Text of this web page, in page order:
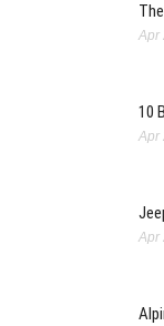
Apr
10
Apr
Apr